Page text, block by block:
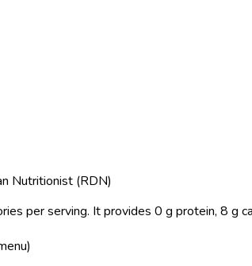
Nutritionist (RDN)
per serving. It provides 0 g protein, 8 g